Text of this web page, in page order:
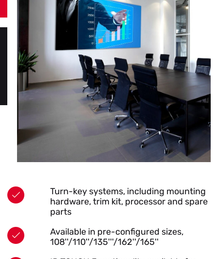
Turn-key systems, including mounting
hardware, trim kit, processor and spare
parts
Available in pre-configured sizes,
108''/110''/135'''/162''/165''